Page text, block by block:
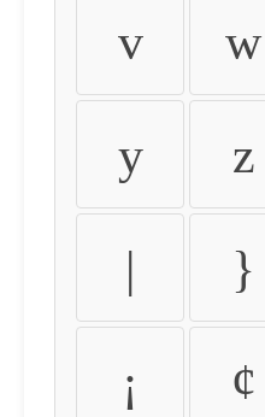
v w
y z
| }
¡ ¢